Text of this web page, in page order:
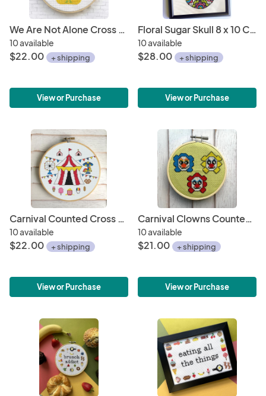
We Are Not Alone Cross Stitch Kit
10 available
$22.00 + shipping
View or Purchase
Floral Sugar Skull 8 x 10 Counted Cross Stitch DIY KIT
10 available
$28.00 + shipping
View or Purchase
Carnival Counted Cross Stitch Kit
10 available
$22.00 + shipping
View or Purchase
Carnival Clowns Counted Cross Stitch Kit
10 available
$21.00 + shipping
View or Purchase